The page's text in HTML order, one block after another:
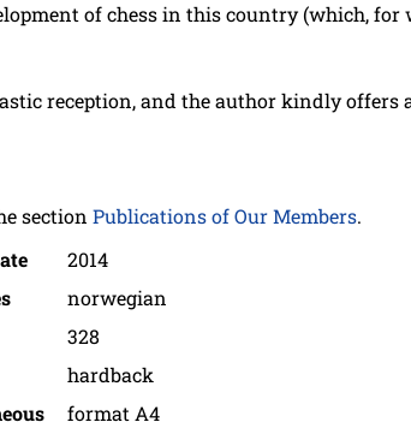
of chess in this country (which,
reception, and the author kindly offers
section Publications of Our Members.
2014
norwegian
328
hardback
format A4